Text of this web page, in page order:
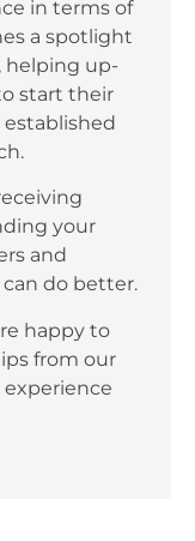
in terms of
a spotlight
helping up-
start their
your
and
do better.
happy to
from our